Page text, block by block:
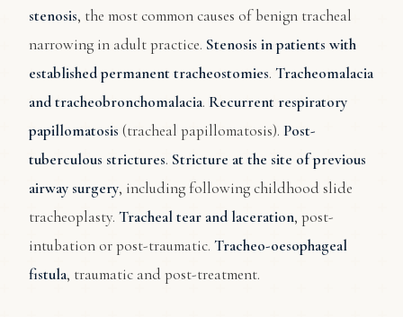
stenosis, the most common causes of benign tracheal
narrowing in adult practice. Stenosis in patients with
established permanent tracheostomies. Tracheomalacia
and tracheobronchomalacia. Recurrent respiratory
papillomatosis (tracheal papillomatosis). Post-
tuberculous strictures. Stricture at the site of previous
airway surgery, including following childhood slide
tracheoplasty. Tracheal tear and laceration, post-
intubation or post-traumatic. Tracheo-oesophageal
fistula, traumatic and post-treatment.